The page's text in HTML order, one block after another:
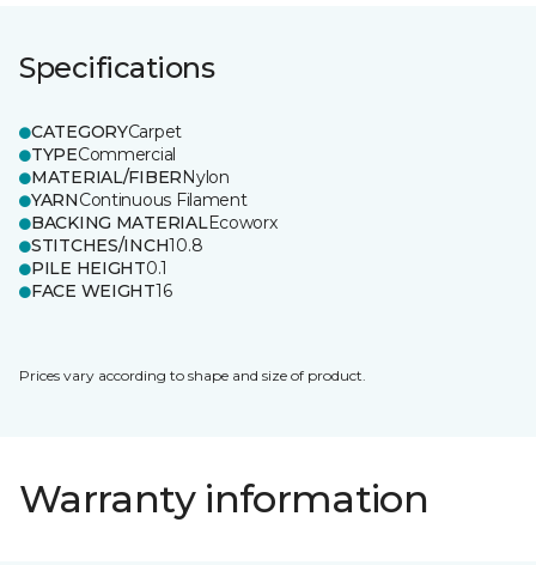
Specifications
CATEGORYCarpet
TYPECommercial
MATERIAL/FIBERNylon
YARNContinuous Filament
BACKING MATERIALEcoworx
STITCHES/INCH10.8
PILE HEIGHT0.1
FACE WEIGHT16
Prices vary according to shape and size of product.
Warranty information